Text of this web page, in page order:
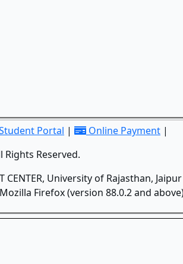
Portal | Online Payment |
Rights Reserved.
University of Rajasthan, Jaipur
Firefox (version 88.0.2 and